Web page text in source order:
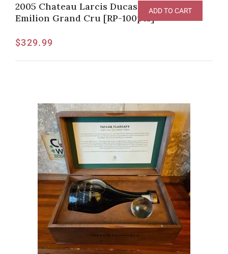
2005 Chateau Larcis Ducasse, Saint-
Emilion Grand Cru [RP-100pts]
$329.99
ADD TO CART